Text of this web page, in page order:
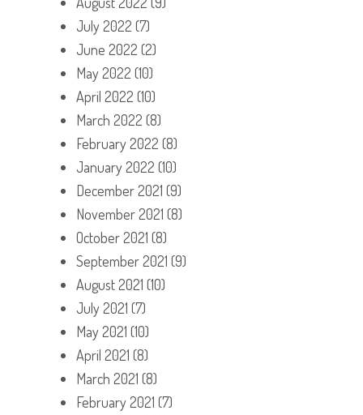
July 2022 (7)
June 2022 (2)
May 2022 (10)
April 2022 (10)
March 2022 (8)
February 2022 (8)
January 2022 (10)
December 2021 (9)
November 2021 (8)
October 2021 (8)
September 2021 (9)
August 2021 (10)
July 2021 (7)
May 2021 (10)
April 2021 (8)
March 2021 (8)
February 2021 (7)